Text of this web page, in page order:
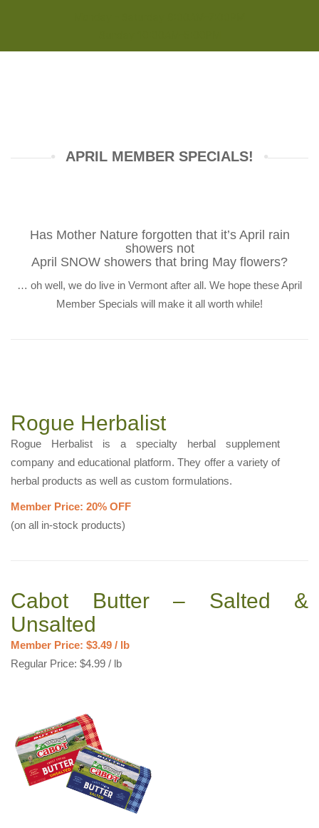
APRIL MEMBER SPECIALS!
Has Mother Nature forgotten that it’s April rain
showers not
April SNOW showers that bring May flowers?
… oh well, we do live in Vermont after all. We hope these April
Member Specials will make it all worth while!
Rogue Herbalist
Rogue Herbalist is a specialty herbal supplement
company and educational platform. They offer a variety of
herbal products as well as custom formulations.
Member Price: 20% OFF
(on all in-stock products)
Cabot Butter – Salted &
Unsalted
Member Price: $3.49 / lb
Regular Price: $4.99 / lb